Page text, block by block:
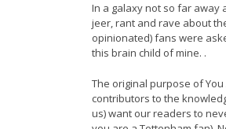
In a galaxy not so far away
jeer, rant and rave about
opinionated) fans were
this brain child of mine. .
The original purpose of
contributors to the
us) want our readers to